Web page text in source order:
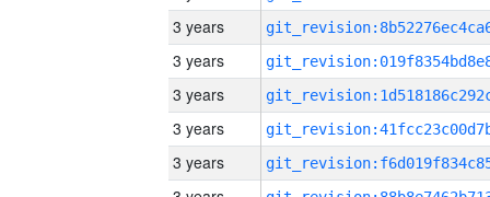
3 years
3 years
3 years
3 years
3 years